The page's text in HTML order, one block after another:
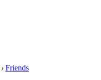
› Friends